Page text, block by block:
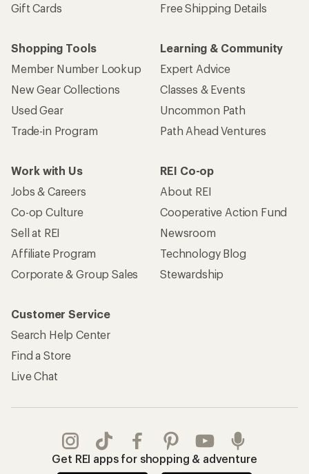
Gift Cards
Free Shipping Details
Shopping Tools
Member Number Lookup
New Gear Collections
Used Gear
Trade-in Program
Learning & Community
Expert Advice
Classes & Events
Uncommon Path
Path Ahead Ventures
Work with Us
Jobs & Careers
Co-op Culture
Sell at REI
Affiliate Program
Corporate & Group Sales
REI Co-op
About REI
Cooperative Action Fund
Newsroom
Technology Blog
Stewardship
Customer Service
Search Help Center
Find a Store
Live Chat
Get REI apps for shopping & adventure